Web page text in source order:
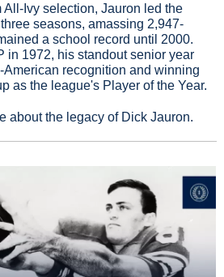
All-Ivy selection, Jauron led the
seasons, amassing 2,947-
a school record until 2000.
in 1972, his standout senior year
American recognition and winning
as the league's Player of the Year.
about the legacy of Dick Jauron.